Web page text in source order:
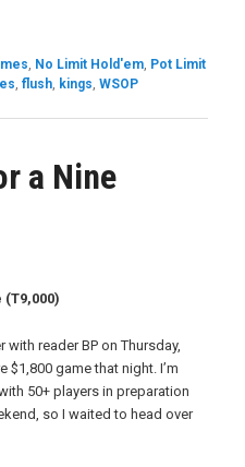
, No Limit Hold'em, Pot Limit
,flush, kings,WSOP
a Nine
reader BP on Thursday,
$1,800 game that night. I’m
50+ players in preparation
so I waited to head over